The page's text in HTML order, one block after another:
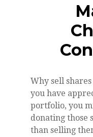
Why sell
you have
portfolio, you
donating those
than selling